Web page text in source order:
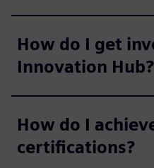
How do I get
Innovation Hub?
How do I
certifications?